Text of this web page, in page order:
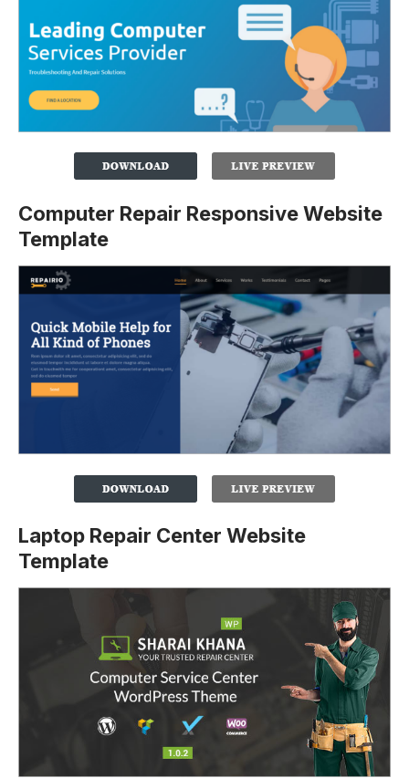
Computer Repair Responsive Website
Template
Laptop Repair Center Website
Template